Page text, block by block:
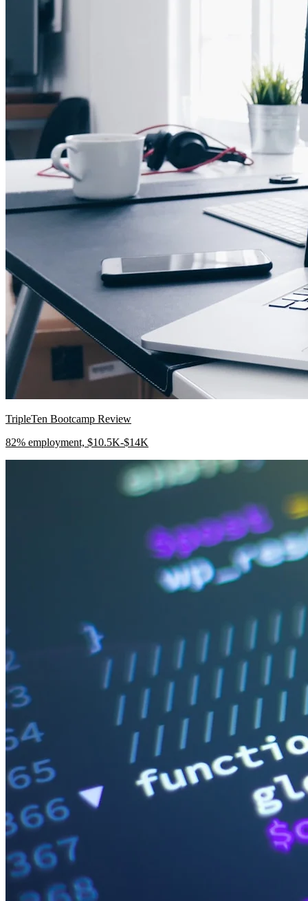
TripleTen Bootcamp Review
82% employment, $10.5K-$14K